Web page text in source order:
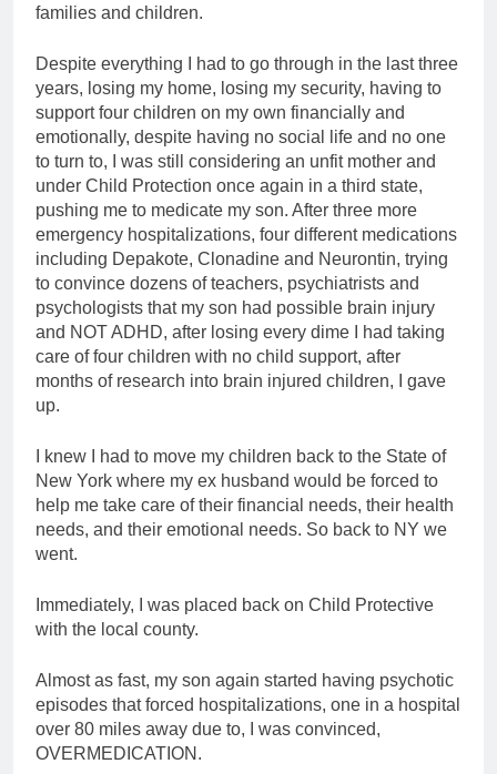
families and children.
Despite everything I had to go through in the last three
years, losing my home, losing my security, having to
support four children on my own financially and
emotionally, despite having no social life and no one
to turn to, I was still considering an unfit mother and
under Child Protection once again in a third state,
pushing me to medicate my son. After three more
emergency hospitalizations, four different medications
including Depakote, Clonadine and Neurontin, trying
to convince dozens of teachers, psychiatrists and
psychologists that my son had possible brain injury
and NOT ADHD, after losing every dime I had taking
care of four children with no child support, after
months of research into brain injured children, I gave
up.
I knew I had to move my children back to the State of
New York where my ex husband would be forced to
help me take care of their financial needs, their health
needs, and their emotional needs. So back to NY we
went.
Immediately, I was placed back on Child Protective
with the local county.
Almost as fast, my son again started having psychotic
episodes that forced hospitalizations, one in a hospital
over 80 miles away due to, I was convinced,
OVERMEDICATION.